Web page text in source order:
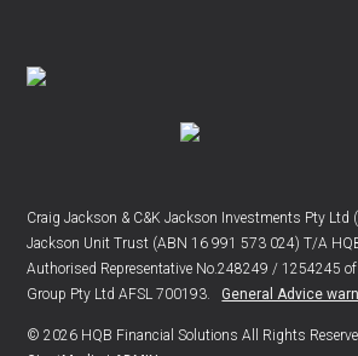
Craig Jackson & C&K Jackson Investments Pty Ltd
Jackson Unit Trust (ABN 16 991 573 024) T/A
Authorised Representative No.248249 / 1254245
Group Pty Ltd AFSL 700193. General Advice
© 2026 HQB Financial Solutions All Rights